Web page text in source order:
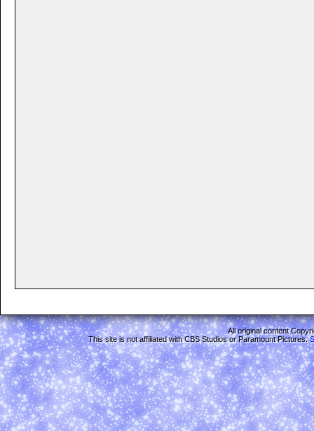
All original content
This site is not affiliated with CBS Studios or Paramount Pictures.